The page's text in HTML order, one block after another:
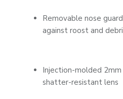
Removable nose
against roost and
Injection-molded
shatter-resistant lens